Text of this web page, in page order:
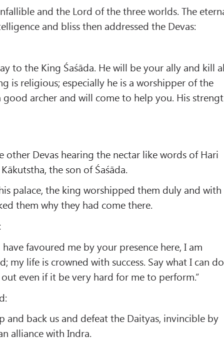
and the Lord of the three worlds. The
and bliss then addressed the Devas:
to the King Śaśāda. He will be your ally and kill
is religious; especially he is a worshipper of the
good archer and will come to help you. His
other Devas hearing the nectar like words of Hari
the son of Śaśāda.
palace, the king worshipped them duly and with
them why they had come there.
favoured me by your presence here, I am
my life is crowned with success. Say what I can do
even if it be very hard for me to perform.”
and back us and defeat the Daityas, invincible by
alliance with Indra.